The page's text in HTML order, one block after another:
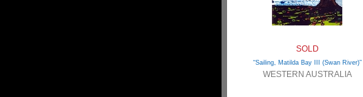
SOLD
“Sailing, Matilda Bay III (Swan River)”
WESTERN AUSTRALIA